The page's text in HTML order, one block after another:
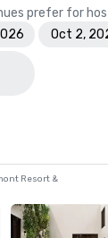
prefer for
Oct 2,
Resort &